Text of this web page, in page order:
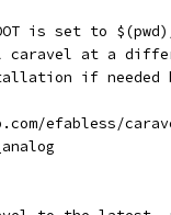
is set to
caravel at a
if needed
efabless/